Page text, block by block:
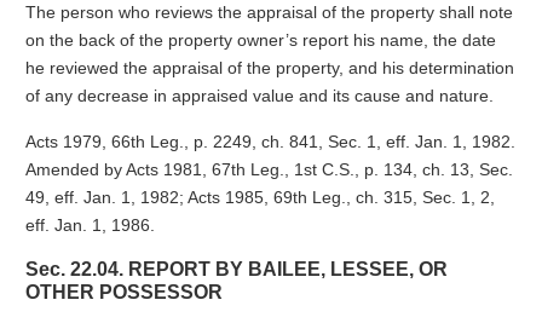
The person who reviews the appraisal of the property shall note
on the back of the property owner’s report his name, the date
he reviewed the appraisal of the property, and his determination
of any decrease in appraised value and its cause and nature.
Acts 1979, 66th Leg., p. 2249, ch. 841, Sec. 1, eff. Jan. 1, 1982.
Amended by Acts 1981, 67th Leg., 1st C.S., p. 134, ch. 13, Sec.
49, eff. Jan. 1, 1982; Acts 1985, 69th Leg., ch. 315, Sec. 1, 2,
eff. Jan. 1, 1986.
Sec. 22.04. REPORT BY BAILEE, LESSEE, OR
OTHER POSSESSOR